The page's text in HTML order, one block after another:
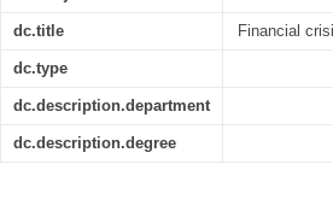
dc.title Financial
dc.type
dc.description.department
dc.description.degree